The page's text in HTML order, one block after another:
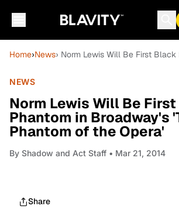
Home›News› Norm Lewis Will Be First
NEWS
Norm Lewis Will Be
Phantom in Broadway's
Phantom of the Opera'
By Shadow and Act Staff • Mar 21, 2014
Share